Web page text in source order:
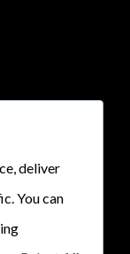
deliver
You can